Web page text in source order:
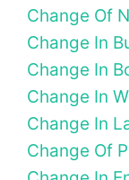
Change Of
Change In
Change In
Change In
Change In
Change Of